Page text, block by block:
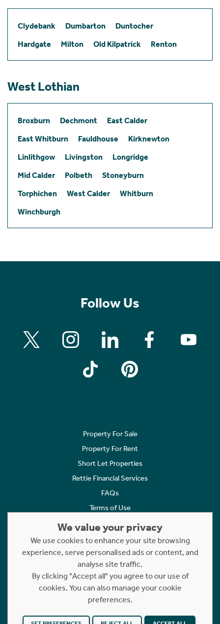
Clydebank Dumbarton
Duntocher
Hardgate
Milton Old Kilpatrick Renton
West Lothian
Broxburn Dechmont
East Calder
East Whitburn
Fauldhouse
Kirknewton
Linlithgow
Livingston
Longridge
Mid Calder
Polbeth
Stoneyburn
Torphichen
West Calder
Whitburn
Winchburgh
Follow Us
Property For Sale
Property For Rent
Short Let Properties
Rettie Financial Services
FAQs
Terms of Use
Cookies Policy
Complaints
Statement to Respectful Interactions
Copyright © 2023 - 2026 Rettie. All rights reserved.
Website byNB
We value your privacy
We use cookies to enhance your site browsing
experience, serve personalised ads or content, and
analyse site traffic.
By clicking "Accept all" you agree to our use of
cookies. You can also manage your cookie
preferences.